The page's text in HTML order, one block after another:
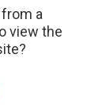
a
view the